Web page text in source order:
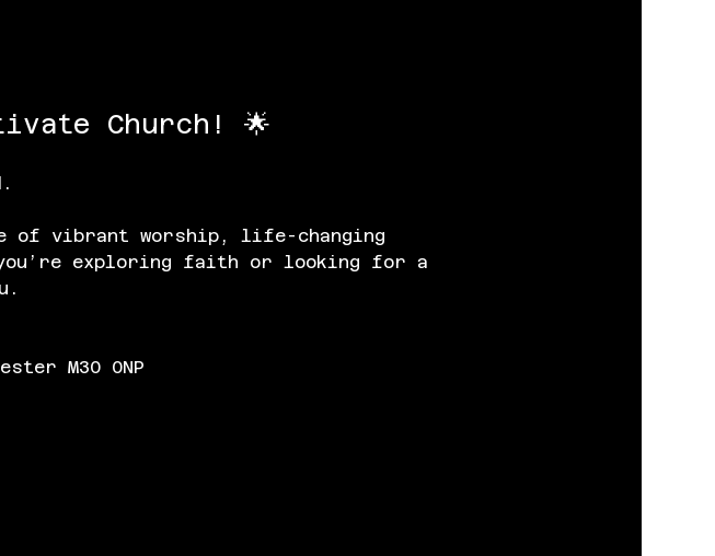
Church! 🌟
of vibrant worship, life-changing
you’re exploring faith or looking for a
M30 0NP